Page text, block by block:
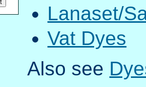
Lanaset/
Vat Dyes
Also see